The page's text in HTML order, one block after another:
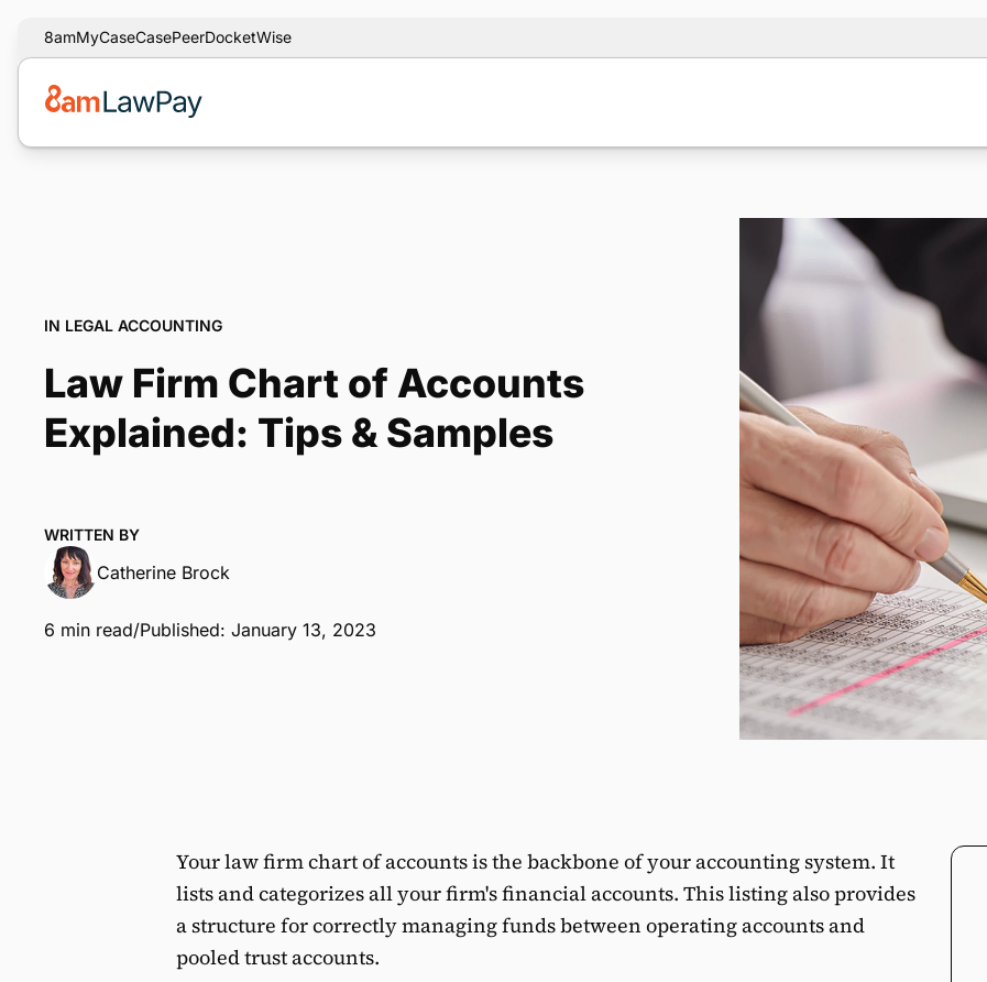
8amMyCaseCasePeerDocketWise
IN LEGAL ACCOUNTING
Law Firm Chart of Accounts
Explained: Tips & Samples
WRITTEN BY
Catherine Brock
6 min read/Published: January 13, 2023
Your law firm chart of accounts is the backbone of your accounting system. It
lists and categorizes all your firm's financial accounts. This listing also provides
a structure for correctly managing funds between operating accounts and
pooled trust accounts.